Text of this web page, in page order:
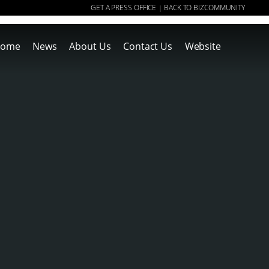
GET A PRESS OFFICE | BACK TO BIZCOMMUNITY
News About Us Contact Us Website